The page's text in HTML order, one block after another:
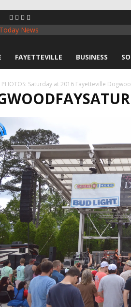
News
FAYETTEVILLE BUSINESS
PHOTOS: Saturday at 2016 Fayetteville